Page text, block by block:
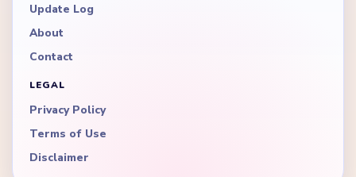
Update Log
About
Contact
LEGAL
Privacy Policy
Terms of Use
Disclaimer